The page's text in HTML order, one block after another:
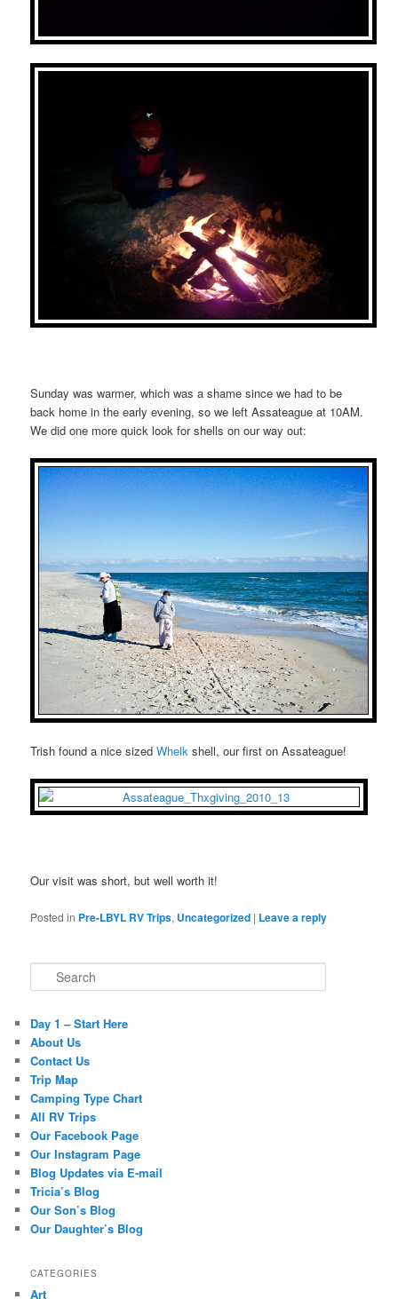
Sunday was warmer, which was a shame since we had to be
back home in the early evening, so we left Assateague at 10AM.
We did one more quick look for shells on our way out:
Trish found a nice sizedWhelk shell, our first on Assateague!
Our visit was short, but well worth it!
Posted in Pre-LBYL RV Trips, Uncategorized | Leave a reply
Search
Day 1 – Start Here
About Us
Contact Us
Trip Map
Camping Type Chart
All RV Trips
Our Facebook Page
Our Instagram Page
Blog Updates via E-mail
Tricia’s Blog
Our Son’s Blog
Our Daughter’s Blog
CATEGORIES
Art